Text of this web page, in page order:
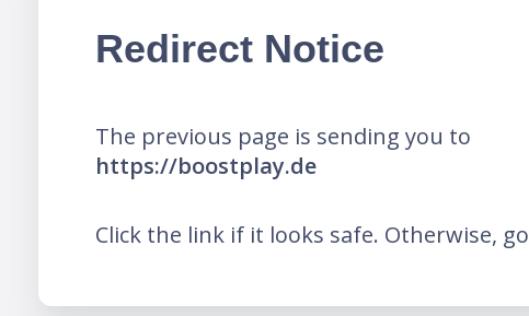
Redirect Notice
The previous page is sending you to
https://boostplay.de
Click the link if it looks safe. Otherwise, go